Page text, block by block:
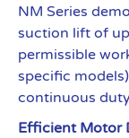
NM Series
suction lift of
permissible
specific
continuous
Efficient Motor